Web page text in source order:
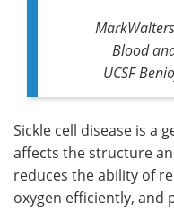
Blood
UCSF
Sickle cell disease is a
affects the structure
reduces the ability of
oxygen efficiently, and